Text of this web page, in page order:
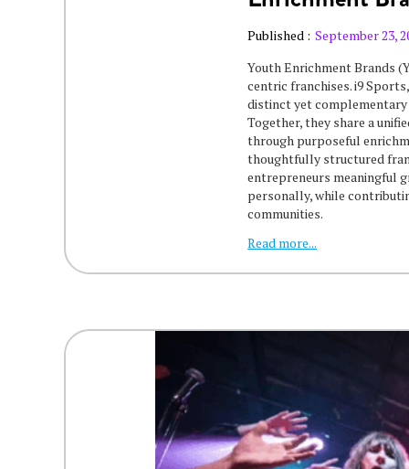
Published : September 23,
Youth Enrichment Brands
centric franchises. i9
distinct yet complementary
Together, they share a
through purposeful
thoughtfully structured
entrepreneurs meaningful
personally, while
communities.
Read more...